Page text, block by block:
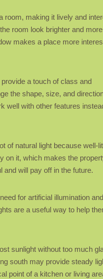
room, making it lively and
room look brighter and
makes a place more
a touch of class and
the shape, size, and
well with other features
of natural light because well-
on it, which makes the
will pay off in the future.
for artificial illumination
are a useful way to help
sunlight without too much
south may provide steady
point of a kitchen or living